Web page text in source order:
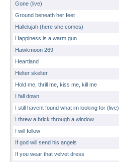
Gone (live)
Ground beneath her feet
Hallelujah (here she comes)
Happiness is a warm gun
Hawkmoon 269
Heartland
Helter skelter
Hold me, thrill me, kiss me, kill me
I fall down
I still havent found what im looking for (live)
I threw a brick through a window
I will follow
If god will send his angels
If you wear that velvet dress